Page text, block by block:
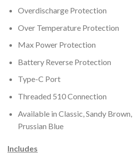
Overdischarge Protection
Over Temperature Protection
Max Power Protection
Battery Reverse Protection
Type-C Port
Threaded 510 Connection
Available in Classic, Sandy
Prussian Blue
Includes